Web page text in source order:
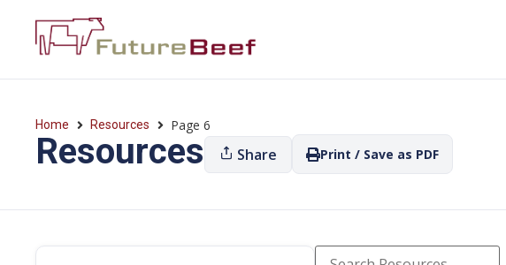
Home Resources Page 6
Resources Share Print / Save as PDF